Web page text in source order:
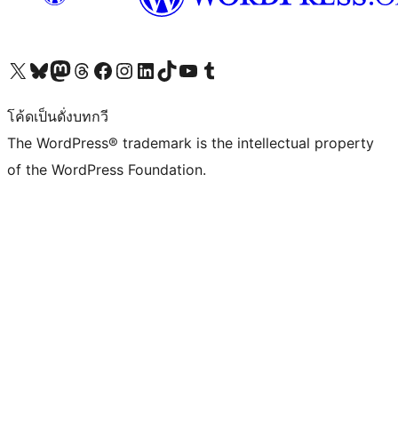
Visit our X (formerly Twitter) account
Visit our Bluesky account
Visit our Mastodon account
Visit our Threads account
Visit our Facebook page
Visit our Instagram account
Visit our LinkedIn account
Visit our TikTok account
Visit our YouTube channel
Visit our Tumblr account
โค้ดเป็นดั่งบทกวี
The WordPress® trademark is the intellectual property
of the WordPress Foundation.